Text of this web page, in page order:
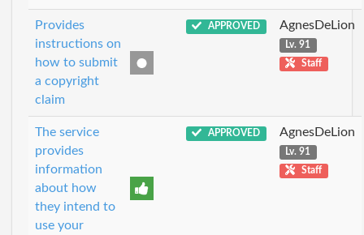
Provides
instructions on
how to submit
a copyright
claim
APPROVED AgnesDeLion
Lv. 91
Staff
The service
provides
information
about how
they intend to
use your
APPROVED AgnesDeLion
Lv. 91
Staff